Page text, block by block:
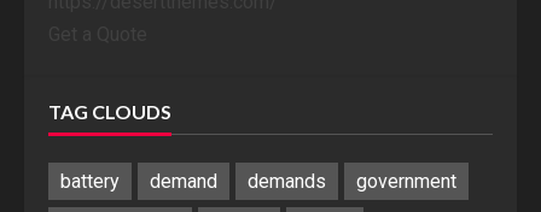
TAG CLOUDS
battery demand demands
government